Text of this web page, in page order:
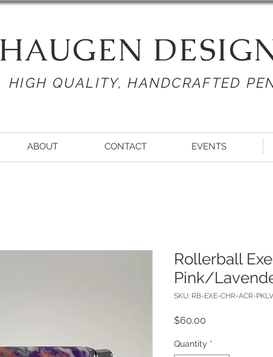
HAUGEN
HIGH QUALITY, HANDCRAFTED
ABOUT CONTACT EVENTS
Rollerball
Pink/
SKU: RB-EXE-CHR-ACR-
$60.00
Quantity *